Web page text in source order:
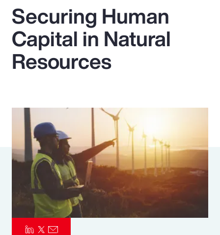
Popular Searches
Insurance
Parametrics
Risk Management
Securing Human
Capital in Natural
Resources